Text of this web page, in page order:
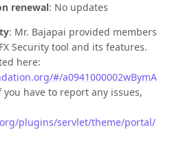
renewal: No updates
: Mr. Bajapai provided members
Security tool and its features.
here:
#/a0941000002wBymA
you have to report any issues,
plugins/servlet/theme/portal/